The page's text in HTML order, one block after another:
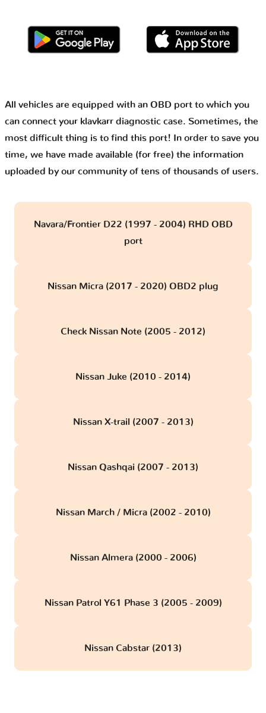
All vehicles are equipped with an OBD port to which you
can connect your klavkarr diagnostic case. Sometimes, the
most difficult thing is to find this port! In order to save you
time, we have made available (for free) the information
uploaded by our community of tens of thousands of users.
Navara/Frontier D22 (1997 - 2004) RHD OBD
port
Nissan Micra (2017 - 2020) OBD2 plug
Check Nissan Note (2005 - 2012)
Nissan Juke (2010 - 2014)
Nissan X-trail (2007 - 2013)
Nissan Qashqai (2007 - 2013)
Nissan March / Micra (2002 - 2010)
Nissan Almera (2000 - 2006)
Nissan Patrol Y61 Phase 3 (2005 - 2009)
Nissan Cabstar (2013)